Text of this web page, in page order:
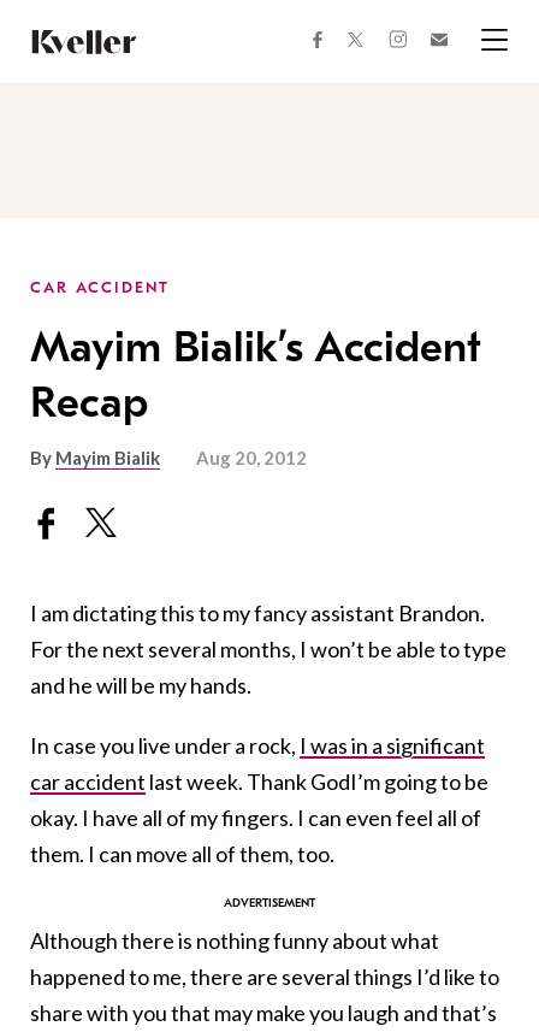
Content
Footer
facebooktwitterinstagram
CAR ACCIDENT
Mayim Bialik’s Accident
Recap
By Mayim Bialik Aug 20, 2012
I am dictating this to my fancy assistant Brandon.
For the next several months, I won’t be able to type
and he will be my hands.
In case you live under a rock, I was in a significant
car accident last week. Thank GodI’m going to be
okay. I have all of my fingers. I can even feel all of
them. I can move all of them, too.
Although there is nothing funny about what
happened to me, there are several things I’d like to
share with you that may make you laugh and that’s